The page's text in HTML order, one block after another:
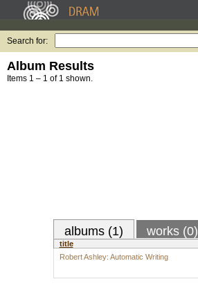
Search for:
Album Results
Items 1 – 1 of 1 shown.
albums (1) works (0)
title
Robert Ashley: Automatic Writing